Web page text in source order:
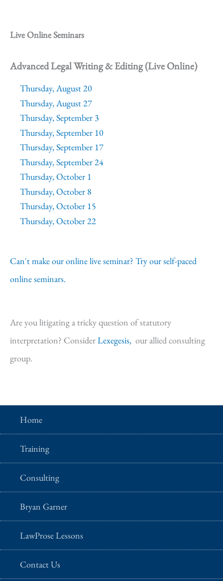
Live Online Seminars
Advanced Legal Writing & Editing (Live Online)
Thursday, August 20
Thursday, August 27
Thursday, September 3
Thursday, September 10
Thursday, September 17
Thursday, September 24
Thursday, October 1
Thursday, October 8
Thursday, October 15
Thursday, October 22
Can't make our online live seminar? Try our self-paced
online seminars.
Are you litigating a tricky question of statutory
interpretation? ConsiderLexegesis, our allied consulting
group.
Home
Training
Consulting
Bryan Garner
LawProse Lessons
Contact Us